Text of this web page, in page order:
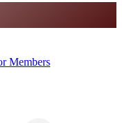
Members